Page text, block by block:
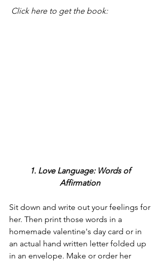
Click here to get the book:
1. Love Language: Words of
Affirmation
Sit down and write out your feelings for
her. Then print those words in a
homemade valentine's day card or in
an actual hand written letter folded up
in an envelope. Make or order her